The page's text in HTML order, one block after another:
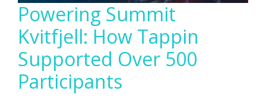
Is)
Powering Summit
Kvitfjell: How Tappin
Supported Over 500
Participants